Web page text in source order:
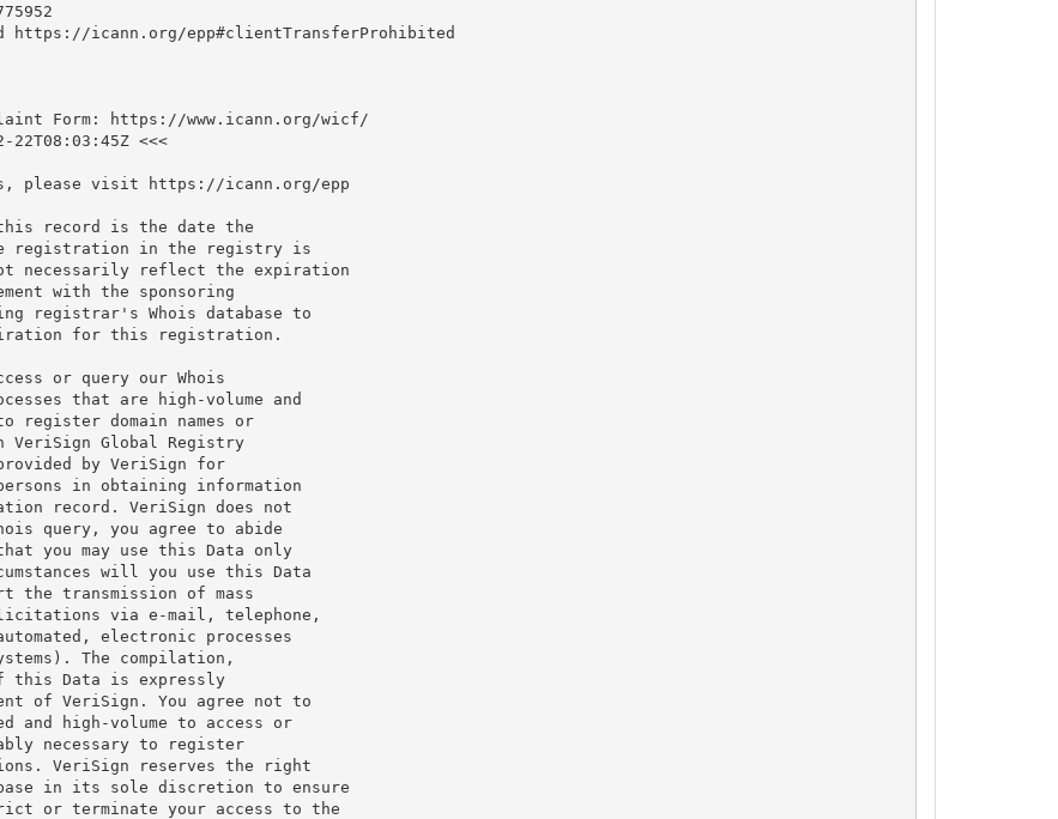
https://icann.org/epp#clientTransferProhibited
Form: https://www.icann.org/wicf/
<<<
please visit https://icann.org/epp
this record is the date the
registration in the registry is
necessarily reflect the expiration
with the sponsoring
registrar's Whois database to
for this registration.
or query our Whois
that are high-volume and
register domain names or
Global Registry
by VeriSign for
in obtaining information
record. VeriSign does not
query, you agree to abide
you may use this Data only
will you use this Data
the transmission of mass
via e-mail, telephone,
electronic processes
The compilation,
this Data is expressly
of VeriSign. You agree not to
and high-volume to access or
necessary to register
VeriSign reserves the right
in its sole discretion to ensure
or terminate your access to the